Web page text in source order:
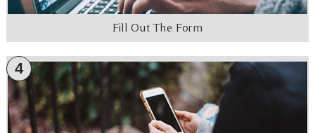
Fill Out The Form
4